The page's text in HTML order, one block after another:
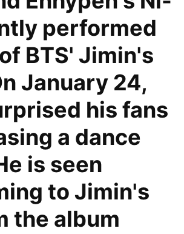
performed
BTS' Jimin's
January 24,
his fans
a dance
is seen
to Jimin's
the album